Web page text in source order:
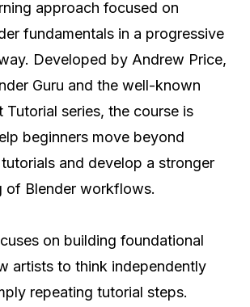
approach focused on
fundamentals in a progressive
Developed by Andrew Price,
Guru and the well-known
Tutorial series, the course is
beginners move beyond
and develop a stronger
of Blender workflows.
on building foundational
artists to think independently
repeating tutorial steps.